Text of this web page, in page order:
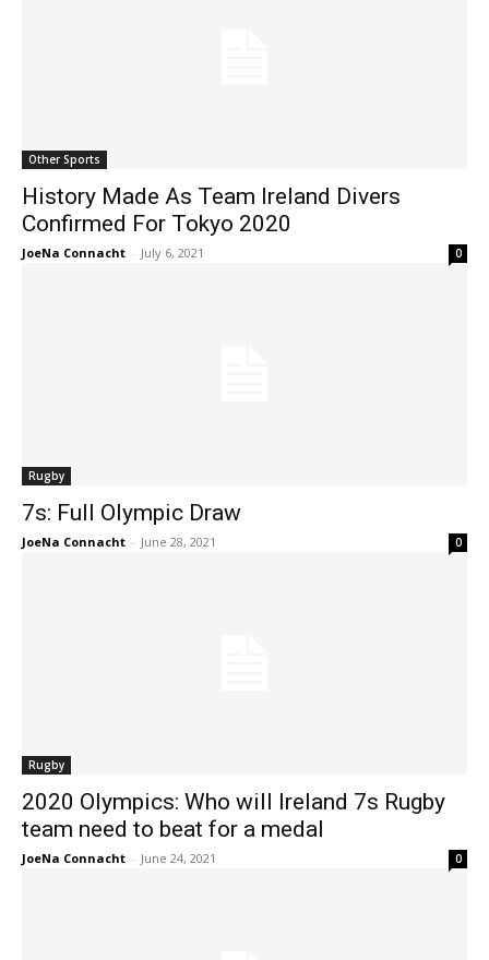
Other Sports
History Made As Team Ireland Divers
Confirmed For Tokyo 2020
JoeNa Connacht - July 6, 2021 0
Rugby
7s: Full Olympic Draw
JoeNa Connacht - June 28, 2021 0
Rugby
2020 Olympics: Who will Ireland 7s Rugby
team need to beat for a medal
JoeNa Connacht - June 24, 2021 0